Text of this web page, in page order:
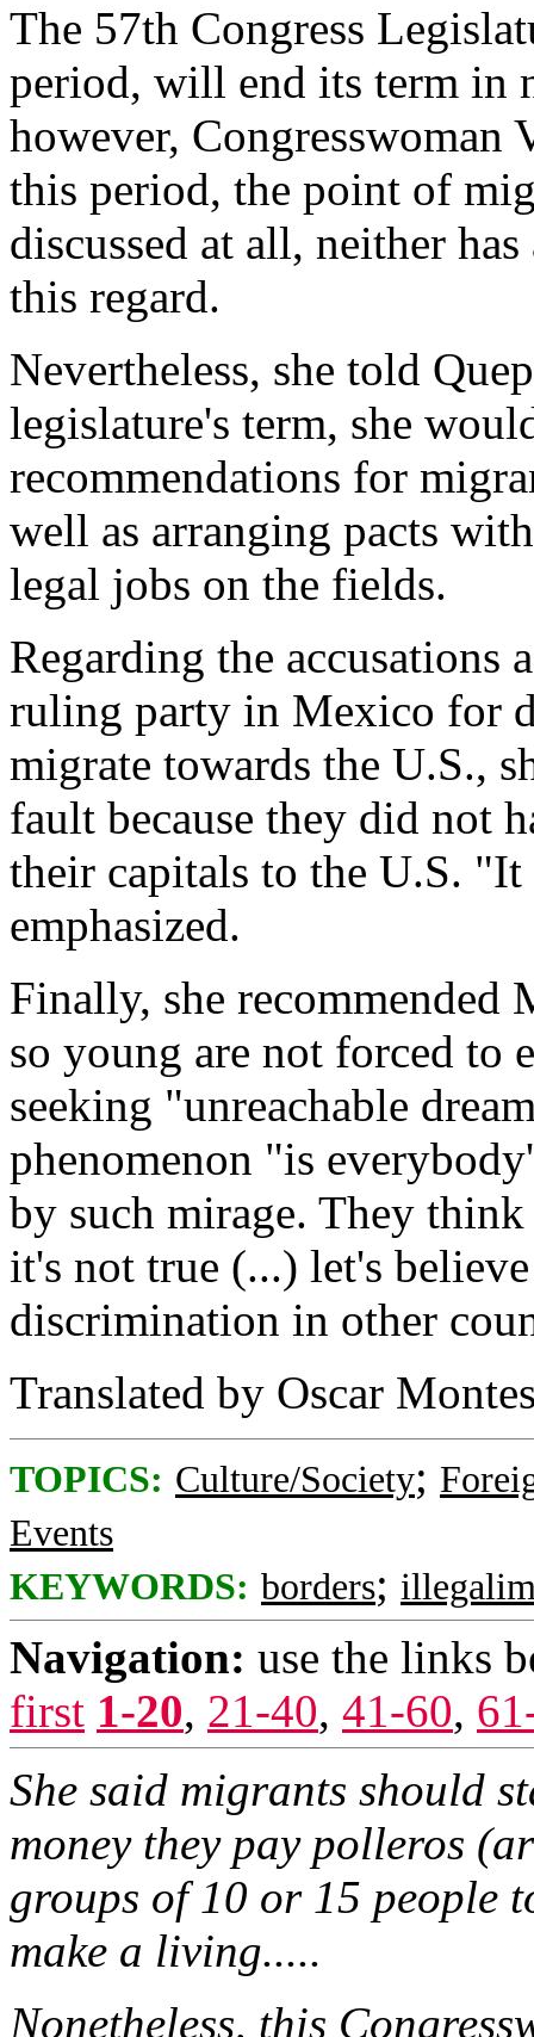
The 57th Congress
period, will end its term in
however,
this period, the point of
discussed at all, neither
this regard.
Nevertheless, she told
legislature's term, she
recommendations for
well as arranging pacts
legal jobs on the fields.
Regarding the accusations
ruling party in Mexico for
migrate towards the U.S.,
fault because they did not
their capitals to the U.S.
emphasized.
Finally, she recommended
so young are not forced to
seeking "unreachable
phenomenon "is
by such mirage. They
it's not true (...) let's
discrimination in other
Translated by Oscar
TOPICS: Culture/Society;
Events
KEYWORDS: borders;
Navigation: use the links
first 1-20, 21-40, 41-60,
She said migrants should
money they pay polleros
groups of 10 or 15 people
make a living.....
Nonetheless, this